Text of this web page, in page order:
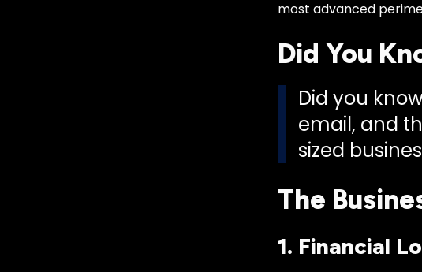
most advanced
Did You
Did you
email, and
sized
The
1. Financial